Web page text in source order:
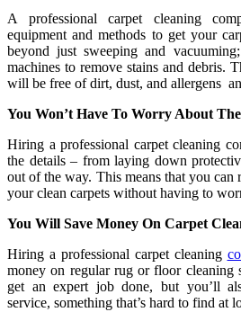
A professional carpet cleaning
equipment and methods to get your
beyond just sweeping and
machines to remove stains and debris.
will be free of dirt, dust, and allergens
You Won’t Have To Worry About
Hiring a professional carpet cleaning
the details – from laying down
out of the way. This means that you
your clean carpets without having to
You Will Save Money On Carpet
Hiring a professional carpet cleaning
money on regular rug or floor
get an expert job done, but you’ll
service, something that’s hard to find at